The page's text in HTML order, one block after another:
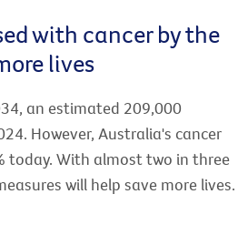
with cancer by the
lives
an estimated 209,000
However, Australia's cancer
today. With almost two in three
will help save more lives.